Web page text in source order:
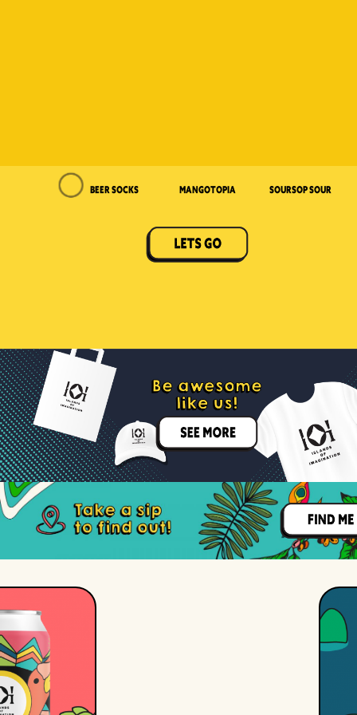
Beer Socks Mangotopia Soursop Sour